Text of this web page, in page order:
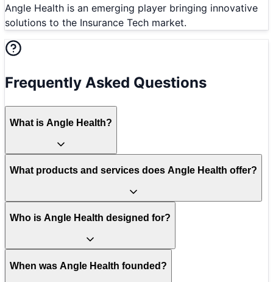
Angle Health is an emerging player bringing innovative
solutions to the Insurance Tech market.
Frequently Asked Questions
What is Angle Health?
What products and services does Angle Health offer?
Who is Angle Health designed for?
When was Angle Health founded?